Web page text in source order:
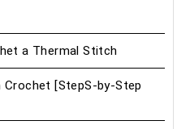
a Thermal Stitch
[StepS-by-Step